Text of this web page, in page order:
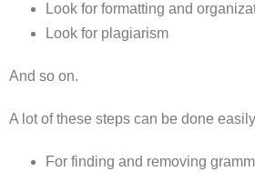
Look for formatting and
Look for plagiarism
And so on.
A lot of these steps can be done
For finding and removing